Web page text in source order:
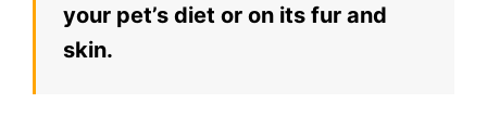
your pet’s diet or on its fur and
skin.